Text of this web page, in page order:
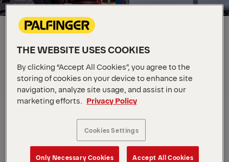
Discover solutions available
To find out which equipment is availabe in your
region, please just follow the links below.
USA
THE WEBSITE USES COOKIES
By clicking “Accept All Cookies”, you agree to the
storing of cookies on your device to enhance site
navigation, analyze site usage, and assist in our
marketing efforts.
Privacy Policy
Cookies Settings
Only Necessary Cookies Accept All Cookies